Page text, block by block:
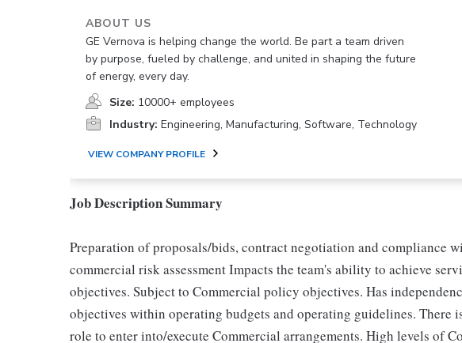
ABOUT US
GE Vernova is helping change the world. Be part a team driven
by purpose, fueled by challenge, and united in shaping the future
of energy, every day.
Size: 10000+ employees
Industry: Engineering, Manufacturing, Software, Technology
VIEW COMPANY PROFILE
Job Description Summary
Preparation of proposals/bids, contract negotiation and compliance
commercial risk assessment Impacts the team's ability to achieve
objectives. Subject to Commercial policy objectives. Has
objectives within operating budgets and operating guidelines. There
role to enter into/execute Commercial arrangements. High levels of